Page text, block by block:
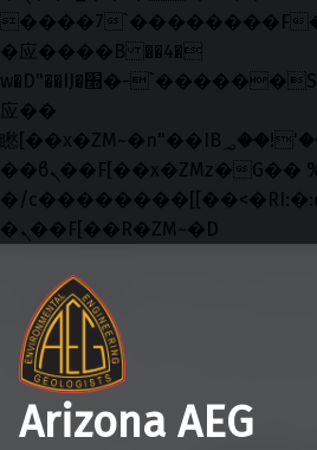
����7`��������F
�应����B ��4�
w�D"��IJ�׭�-`������S��9�Dr�ji��EJ߅��gJ�
应��
矁[��x�ZM~�n"��IB؃��!'����Тѕ��+��(m��IK�ʭ�/|
��ϐܢ��F[��x�ZMz�G�� %嬩
�/
�ܢ��F[��R�ZM~�D
Skip to main navigation
Skip to main content
Skip to footer
Arizona AEG